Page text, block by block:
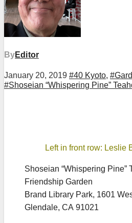
ByEditor
January 20, 2019 #40 Kyoto,
#Shoseian “Whispering Pine”
Left in front row: Leslie
Shoseian “Whispering Pine”
Friendship Garden
Brand Library Park, 1601
Glendale, CA 91021